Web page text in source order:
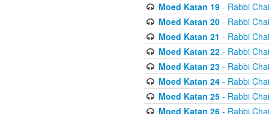
Moed Katan 19- Rabbi
Moed Katan 20- Rabbi
Moed Katan 21 - Rabbi
Moed Katan 22- Rabbi
Moed Katan 23- Rabbi
Moed Katan 24- Rabbi
Moed Katan 25- Rabbi
Moed Katan 26- Rabbi